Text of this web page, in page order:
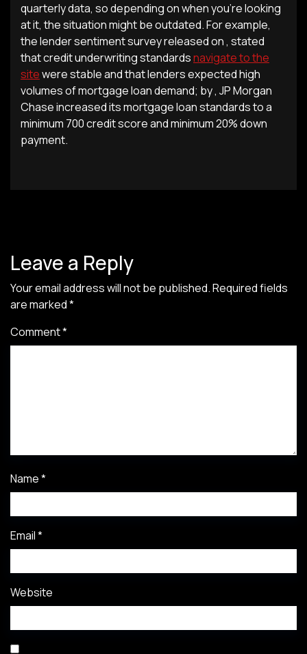
quarterly data, so depending on when you’re looking
at it, the situation might be outdated. For example,
the lender sentiment survey released on , stated
that credit underwriting standardsnavigate to the
sitewere stable and that lenders expected high
volumes of mortgage loan demand; by , JP Morgan
Chase increased its mortgage loan standards to a
minimum 700 credit score and minimum 20% down
payment.
Leave a Reply
Your email address will not be published.Required fields
are marked*
Comment*
Name*
Email*
Website